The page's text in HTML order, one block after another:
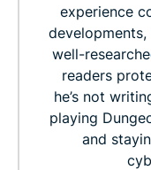
experience
well-
readers
he’s not
playing
and